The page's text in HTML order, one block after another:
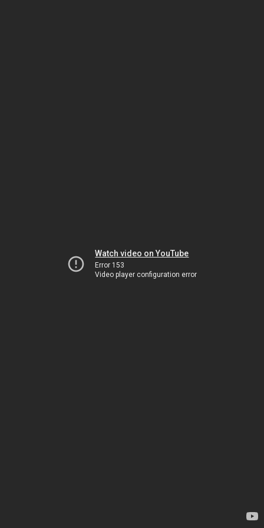
Watch video on YouTube
Error 153
Video player configuration error